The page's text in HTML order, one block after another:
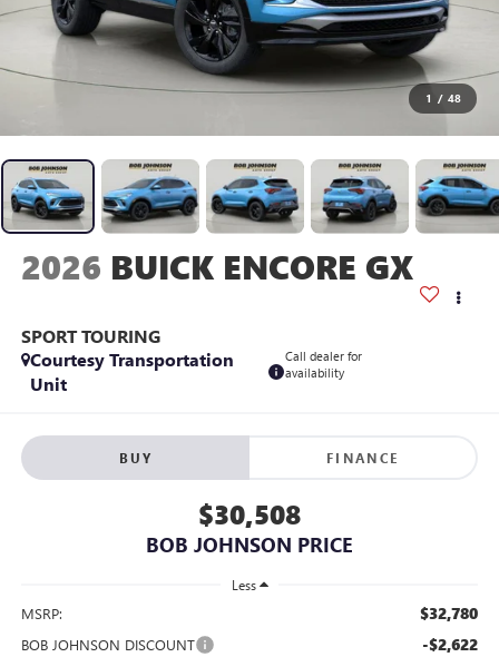
1 / 48
2026 BUICK ENCORE GX
SPORT TOURING
Courtesy Transportation
Unit
Call dealer for
availability
BUY FINANCE
$30,508
BOB JOHNSON PRICE
Less
MSRP: $32,780
BOB JOHNSON DISCOUNT -$2,622